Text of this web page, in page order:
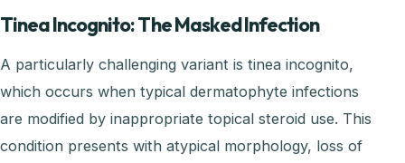
Tinea Incognito: The Masked Infection
A particularly challenging variant is tinea incognito,
which occurs when typical dermatophyte infections
are modified by inappropriate topical steroid use. This
condition presents with atypical morphology, loss of